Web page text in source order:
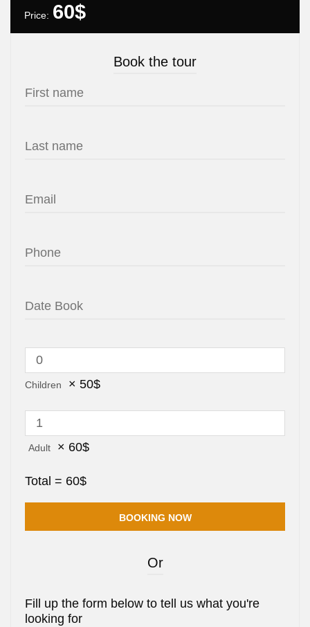
Price: 60$
Book the tour
Children × 50$
Adult × 60$
Total = 60$
Or
Fill up the form below to tell us what you're
looking for